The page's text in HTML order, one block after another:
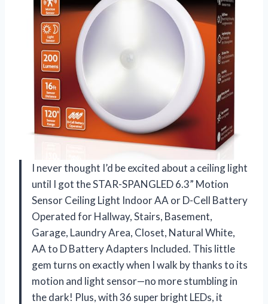
I never thought I’d be excited about a ceiling light
until I got the STAR-SPANGLED 6.3” Motion
Sensor Ceiling Light Indoor AA or D-Cell Battery
Operated for Hallway, Stairs, Basement,
Garage, Laundry Area, Closet, Natural White,
AA to D Battery Adapters Included. This little
gem turns on exactly when I walk by thanks to its
motion and light sensor—no more stumbling in
the dark! Plus, with 36 super bright LEDs, it